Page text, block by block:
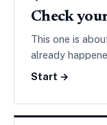
Check
This one is
already
Start →